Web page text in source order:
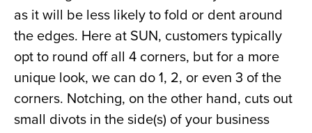
as it will be less likely to fold or dent around
the edges. Here at SUN, customers typically
opt to round off all 4 corners, but for a more
unique look, we can do 1, 2, or even 3 of the
corners. Notching, on the other hand, cuts out
small divots in the side(s) of your business